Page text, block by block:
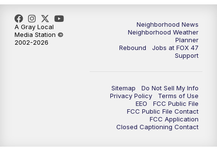
6:30
7:00PM Replay: FOX 47 6:30pm News
FOX 47 Neighborhood News at 9pm
FOX 47 News at 10pm
FOX 47 News at 11pm
Replay: FOX 47 News at 11pm
Neighborhood News
Neighborhood Weather
Planner
Rebound
Jobs at FOX 47
Support
Sitemap
Do Not Sell My Info
Privacy Policy
Terms of Use
EEO
FCC Public File
FCC Public File Contact
FCC Application
Closed Captioning Contact
A Gray Local
Media Station ©
2002-2026